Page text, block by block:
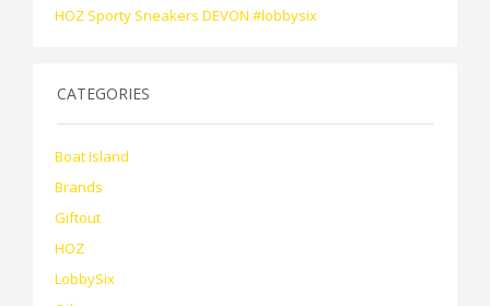
HOZ Sporty Sneakers DEVON #lobbysix
CATEGORIES
Boat Island
Brands
Giftout
HOZ
LobbySix